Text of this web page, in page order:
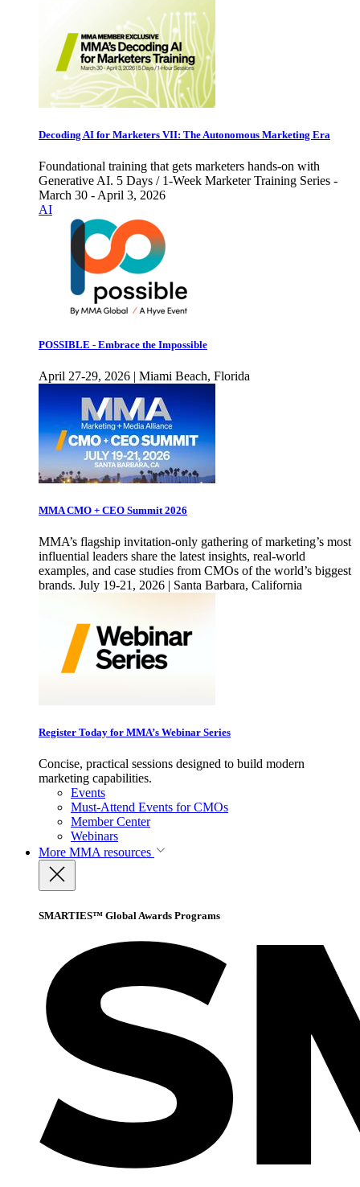
Decoding AI for Marketers VII: The Autonomous Marketing Era
Foundational training that gets marketers hands-on with
Generative AI. 5 Days / 1-Week Marketer Training Series -
March 30 - April 3, 2026
AI
POSSIBLE - Embrace the Impossible
April 27-29, 2026 | Miami Beach, Florida
MMA CMO + CEO Summit 2026
MMA’s flagship invitation-only gathering of marketing’s most
influential leaders share the latest insights, real-world
examples, and case studies from CMOs of the world’s biggest
brands. July 19-21, 2026 | Santa Barbara, California
Register Today for MMA’s Webinar Series
Concise, practical sessions designed to build modern
marketing capabilities.
Events
Must-Attend Events for CMOs
Member Center
Webinars
More MMA resources
SMARTIES™ Global Awards Programs